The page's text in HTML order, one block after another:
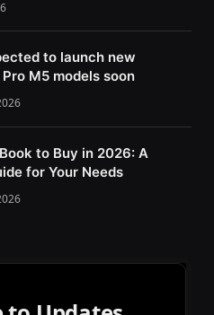
to launch new
M5 models soon
to Buy in 2026: A
for Your Needs